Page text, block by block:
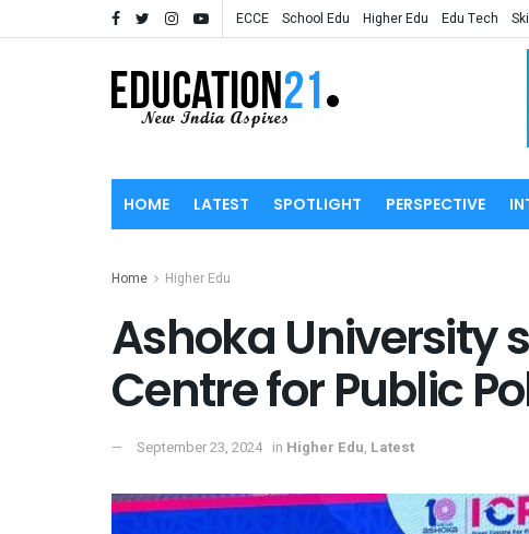
ECCE School Edu Higher Edu Edu Tech
HOME LATEST SPOTLIGHT PERSPECTIVE
Home Higher Edu
Ashoka University
Centre for Public
September 23, 2024 in Higher Edu, Latest